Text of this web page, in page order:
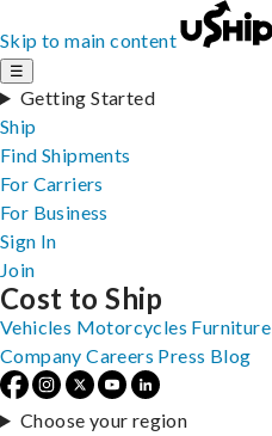
Skip to main content
☰
Getting Started
Ship
Find Shipments
For Carriers
For Business
Sign In
Join
Cost to Ship
Vehicles Motorcycles Furniture
Company Careers Press Blog
Choose your region